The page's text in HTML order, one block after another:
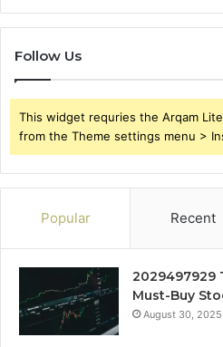
Follow Us
This widget requries the Arqam
from the Theme settings menu >
Popular Recent
2029497929
Must-Buy
August 30, 2025